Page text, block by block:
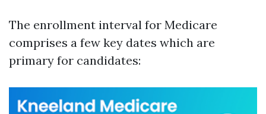
The enrollment interval for Medicare
comprises a few key dates which are
primary for candidates: